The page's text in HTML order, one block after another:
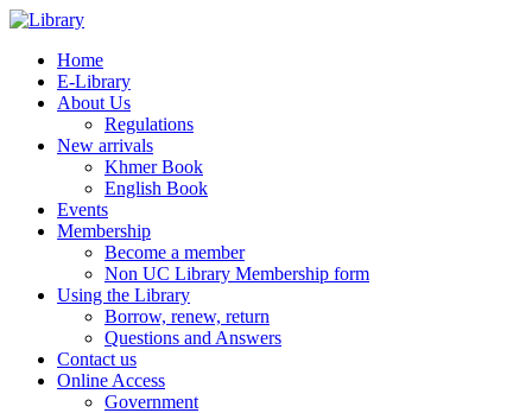
Home
E-Library
About Us
Regulations
New arrivals
Khmer Book
English Book
Events
Membership
Become a member
Non UC Library Membership form
Using the Library
Borrow, renew, return
Questions and Answers
Contact us
Online Access
Government